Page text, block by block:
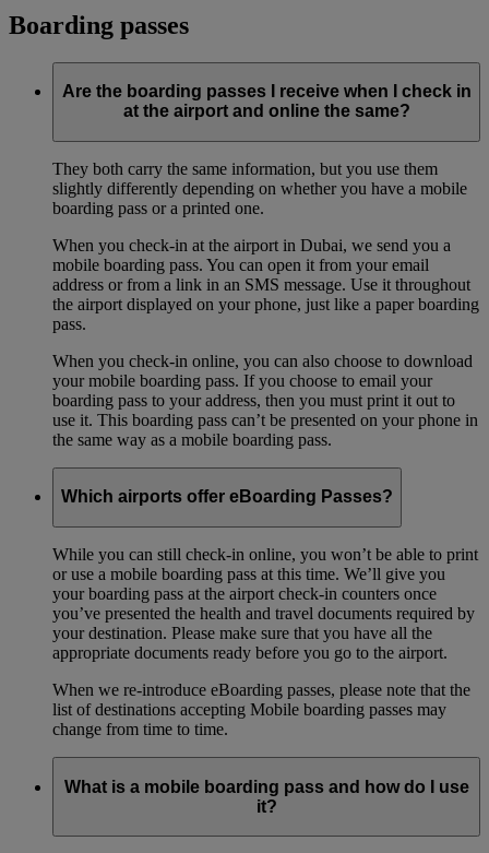
Boarding passes
Are the boarding passes I receive when I check in
at the airport and online the same?
They both carry the same information, but you use them
slightly differently depending on whether you have a mobile
boarding pass or a printed one.
When you check-in at the airport in Dubai, we send you a
mobile boarding pass. You can open it from your email
address or from a link in an SMS message. Use it throughout
the airport displayed on your phone, just like a paper boarding
pass.
When you check-in online, you can also choose to download
your mobile boarding pass. If you choose to email your
boarding pass to your address, then you must print it out to
use it. This boarding pass can’t be presented on your phone in
the same way as a mobile boarding pass.
Which airports offer eBoarding Passes?
While you can still check-in online, you won’t be able to print
or use a mobile boarding pass at this time. We’ll give you
your boarding pass at the airport check-in counters once
you’ve presented the health and travel documents required by
your destination. Please make sure that you have all the
appropriate documents ready before you go to the airport.
When we re-introduce eBoarding passes, please note that the
list of destinations accepting Mobile boarding passes may
change from time to time.
What is a mobile boarding pass and how do I use
it?